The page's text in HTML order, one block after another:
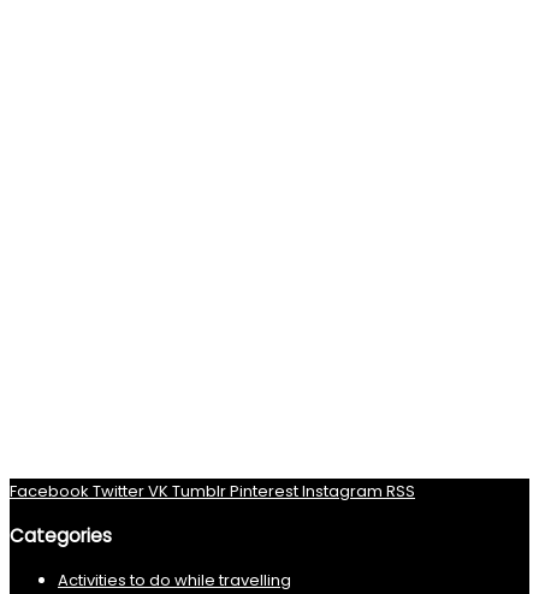
Facebook TwitterVK TumblrPinterestInstagram RSS
Categories
Activities to do while travelling